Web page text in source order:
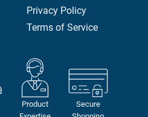
Privacy Policy
Terms of Service
Product
Secure